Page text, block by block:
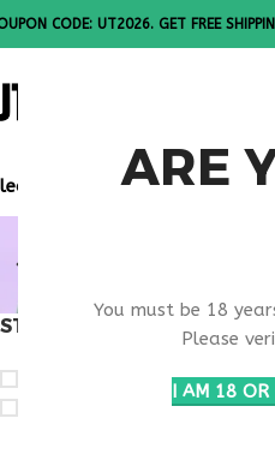
ARE
You must be 18
Please
I AM 18 OR
CODE: UT2026. GET FREE
Note: All products are
STOCK STATUS